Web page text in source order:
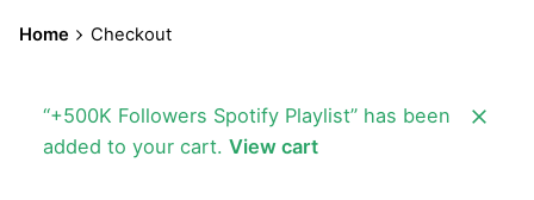
Home Checkout
“+500K Followers Spotify Playlist” has been
added to your cart. View cart